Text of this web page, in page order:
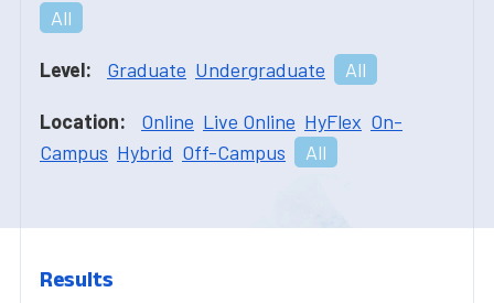
All
Level: Graduate Undergraduate All
Location: Online Live Online HyFlex On-
Campus Hybrid Off-Campus All
Results